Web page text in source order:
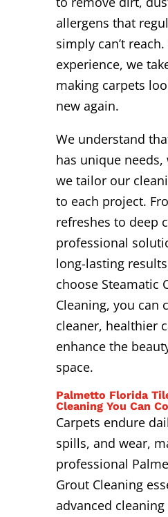
allergens that
simply can’t
experience, we
making carpets
new again.
We understand
has unique
we tailor our
to each project.
refreshes to deep
professional
long-lasting
choose Steamatic
Cleaning, you can
cleaner, healthier
enhance the
space.
Palmetto Florida
Cleaning You Can
Carpets endure
spills, and wear,
professional
Grout Cleaning
advanced cleaning